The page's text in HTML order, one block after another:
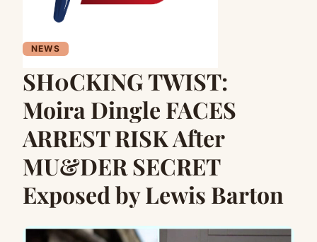
NEWS
SH0CKING TWIST:
Moira Dingle FACES
ARREST RISK After
MU&DER SECRET
Exposed by Lewis Barton